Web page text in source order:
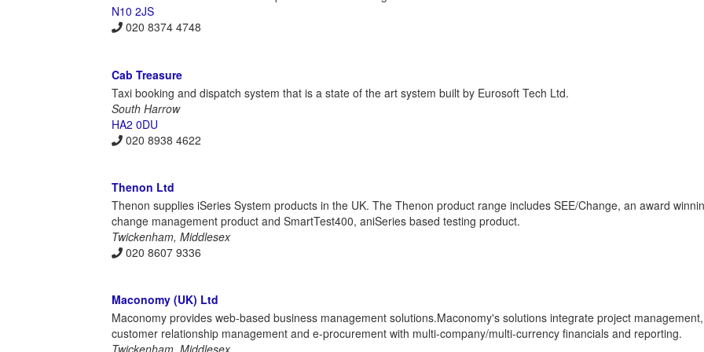
N10 2JS
020 8374 4748
Cab Treasure
Taxi booking and dispatch system that is a state of the art system built by Eurosoft Tech Ltd.
South Harrow
HA2 0DU
020 8938 4622
Thenon Ltd
Thenon supplies iSeries System products in the UK. The Thenon product range includes SEE/Change, an award
change management product and SmartTest400, aniSeries based testing product.
Twickenham, Middlesex
020 8607 9336
Maconomy (UK) Ltd
Maconomy provides web-based business management solutions.Maconomy's solutions integrate project management,
customer relationship management and e-procurement with multi-company/multi-currency financials and reporting.